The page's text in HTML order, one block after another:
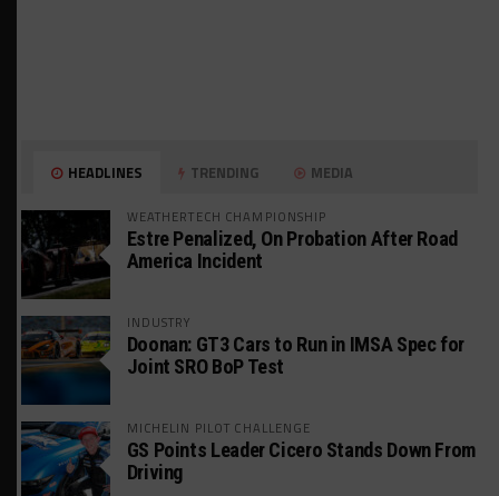
HEADLINES TRENDING MEDIA
WEATHERTECH CHAMPIONSHIP
Estre Penalized, On Probation After Road
America Incident
INDUSTRY
Doonan: GT3 Cars to Run in IMSA Spec for
Joint SRO BoP Test
MICHELIN PILOT CHALLENGE
GS Points Leader Cicero Stands Down From
Driving